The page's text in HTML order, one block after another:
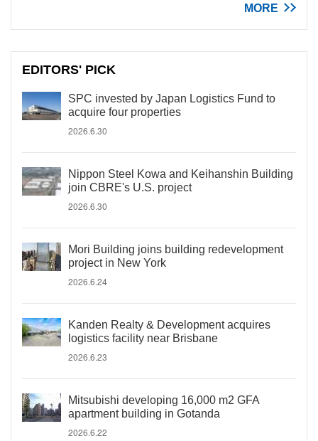
MORE
EDITORS' PICK
SPC invested by Japan Logistics Fund to
acquire four properties
2026.6.30
Nippon Steel Kowa and Keihanshin Building
join CBRE's U.S. project
2026.6.30
Mori Building joins building redevelopment
project in New York
2026.6.24
Kanden Realty & Development acquires
logistics facility near Brisbane
2026.6.23
Mitsubishi developing 16,000 m2 GFA
apartment building in Gotanda
2026.6.22